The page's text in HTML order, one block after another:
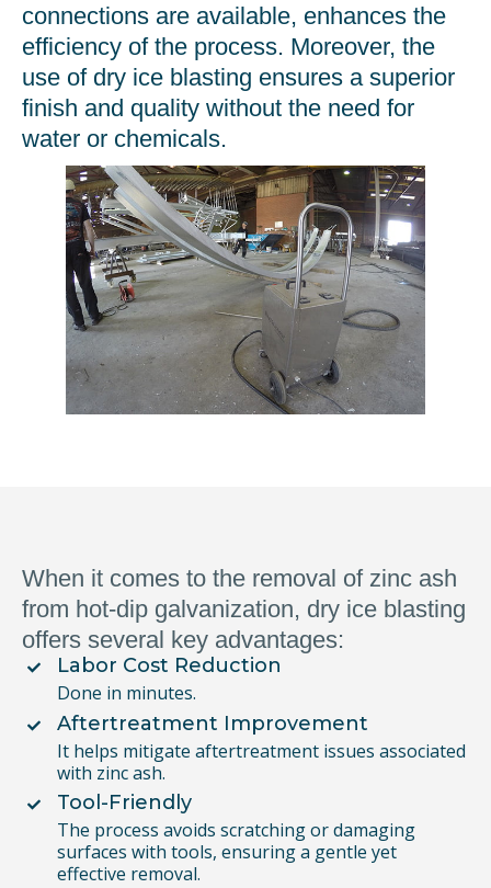
connections are available, enhances the
efficiency of the process. Moreover, the
use of dry ice blasting ensures a superior
finish and quality without the need for
water or chemicals.
When it comes to the removal of zinc ash
from hot-dip galvanization, dry ice blasting
offers several key advantages:
Labor Cost Reduction
Done in minutes.
Aftertreatment Improvement
It helps mitigate aftertreatment issues associated
with zinc ash.
Tool-Friendly
The process avoids scratching or damaging
surfaces with tools, ensuring a gentle yet
effective removal.